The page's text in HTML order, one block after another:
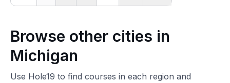
Browse other cities in
Michigan
Use Hole19 to find courses in each region and